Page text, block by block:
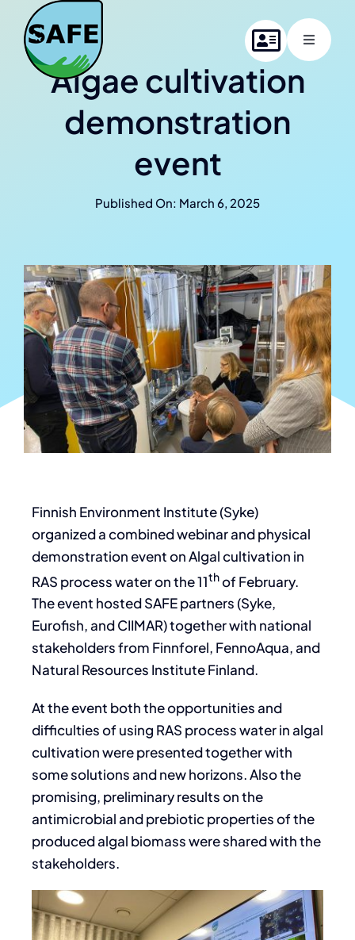
content
Toggle
Home
About SAFE
Contact us
Online Summer School
Algae cultivation
demonstration
event
Published On: March 6, 2025
Finnish Environment Institute (Syke)
organized a combined webinar and physical
demonstration event on Algal cultivation in
RAS process water on the 11thof February.
The event hosted SAFE partners (Syke,
Eurofish, and CIIMAR) together with national
stakeholders from Finnforel, FennoAqua, and
Natural Resources Institute Finland.
At the event both the opportunities and
difficulties of using RAS process water in algal
cultivation were presented together with
some solutions and new horizons. Also the
promising, preliminary results on the
antimicrobial and prebiotic properties of the
produced algal biomass were shared with the
stakeholders.